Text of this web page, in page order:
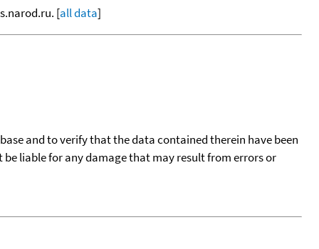
[all data]
and to verify that the data contained therein have been
liable for any damage that may result from errors or